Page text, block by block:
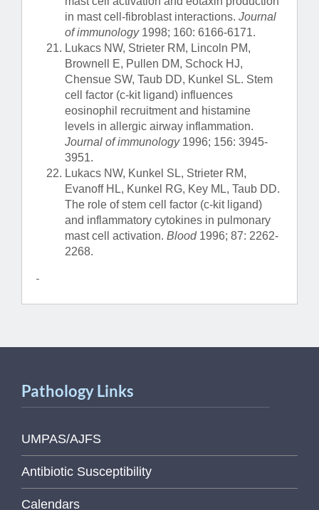
in mast cell-fibroblast interactions. Journal
of immunology 1998; 160: 6166-6171.
Lukacs NW, Strieter RM, Lincoln PM,
Brownell E, Pullen DM, Schock HJ,
Chensue SW, Taub DD, Kunkel SL. Stem
cell factor (c-kit ligand) influences
eosinophil recruitment and histamine
levels in allergic airway inflammation.
Journal of immunology 1996; 156: 3945-
3951.
Lukacs NW, Kunkel SL, Strieter RM,
Evanoff HL, Kunkel RG, Key ML, Taub DD.
The role of stem cell factor (c-kit ligand)
and inflammatory cytokines in pulmonary
mast cell activation. Blood 1996; 87: 2262-
2268.
Pathology Links
UMPAS/AJFS
Antibiotic Susceptibility
Calendars